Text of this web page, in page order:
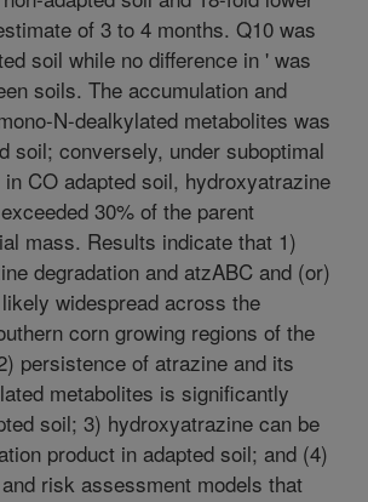
of 3 to 4 months. Q10 was
soil while no difference in ' was
soils. The accumulation and
N-dealkylated metabolites was
soil; conversely, under suboptimal
CO adapted soil, hydroxyatrazine
30% of the parent
mass. Results indicate that 1)
degradation and atzABC and (or)
widespread across the
corn growing regions of the
persistence of atrazine and its
metabolites is significantly
soil; 3) hydroxyatrazine can be
product in adapted soil; and (4)
risk assessment models that